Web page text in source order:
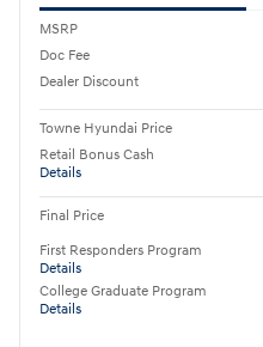
MSRP
Doc Fee
Dealer Discount
Towne Hyundai Price
Retail Bonus Cash
Details
Final Price
First Responders Program
Details
College Graduate Program
Details